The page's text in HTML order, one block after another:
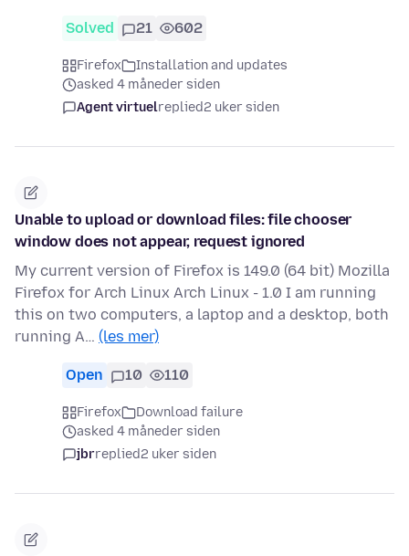
Solved 21 602
Firefox
Installation and updates
asked 4 måneder siden
Agent virtuelreplied2 uker siden
Unable to upload or download files: file chooser
window does not appear, request ignored
My current version of Firefox is 149.0 (64 bit) Mozilla
Firefox for Arch Linux Arch Linux - 1.0 I am running
this on two computers, a laptop and a desktop, both
running A… (les mer)
Open 10 110
Firefox
Download failure
asked 4 måneder siden
jbrreplied2 uker siden